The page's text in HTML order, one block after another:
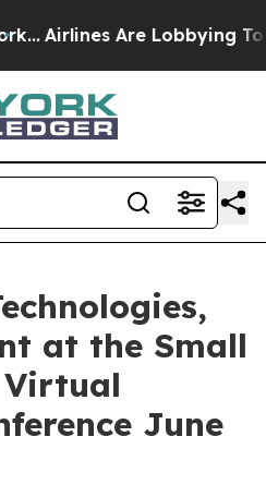
Are Lobbying To
at the Small
Virtual
June